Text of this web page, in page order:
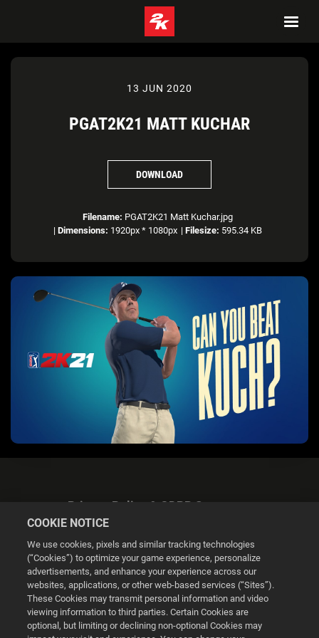
13 JUN 2020
PGAT2K21 MATT KUCHAR
DOWNLOAD
Filename: PGAT2K21 Matt Kuchar.jpg
| Dimensions: 1920px * 1080px | Filesize: 595.34 KB
Privacy Policy & GDPR Statement
Cookie Settings
© 2026 2K
COOKIE NOTICE
We use cookies, pixels and similar tracking technologies
(“Cookies”) to optimize your game experience, personalize
advertisements, and enhance your experience across our
websites, applications, or other web-based services (“Sites”).
These Cookies may transmit personal information and video
viewing information to third parties. Certain Cookies are
optional, but limiting or declining non-optional Cookies may